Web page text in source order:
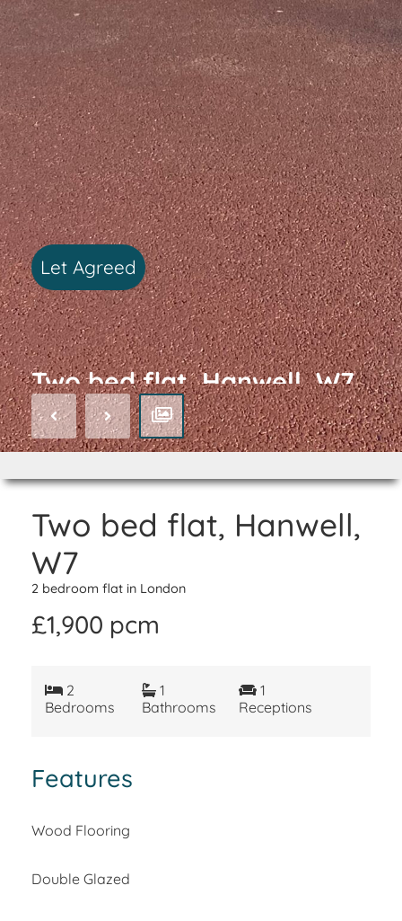
Two bed flat, Hanwell, W7
Let Agreed
Two bed flat, Hanwell,
W7
2 bedroom flat in London
£1,900 pcm
2
Bedrooms
1
Bathrooms
1
Receptions
Features
Wood Flooring
Double Glazed